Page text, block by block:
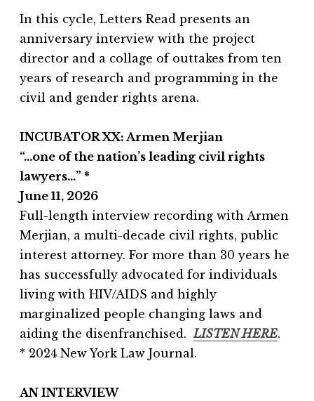
In this cycle, Letters Read presents an
anniversary interview with the project
director and a collage of outtakes from ten
years of research and programming in the
civil and gender rights arena.
INCUBATOR XX: Armen Merjian
“…one of the nation’s leading civil rights
lawyers…” *
June 11, 2026
Full-length interview recording with Armen
Merjian, a multi-decade civil rights, public
interest attorney. For more than 30 years he
has successfully advocated for individuals
living with HIV/AIDS and highly
marginalized people changing laws and
aiding the disenfranchised.LISTEN HERE.
* 2024 New York Law Journal.
AN INTERVIEW